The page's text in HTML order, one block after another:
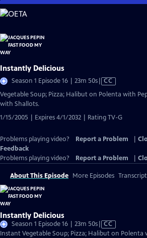
Skip
to
Content
Instantly Delicious
Season 1 Episode 16 | 23m 50sVideo
has
CC
Vegetable Soup; Pizza; Halibut on Polenta with
with Shallots.
1/15/2005 | Expires 4/1/2032 | Rating TV-G
Problems playing video? Report a Problem
Feedback
Problems playing video?
Report a Problem
About This Episode More Episodes Transcript
Instantly Delicious
Season 1 Episode 16 | 23m 50sVideo
has
CC
Instant Vegetable Soup; Pizza; Halibut on Polenta